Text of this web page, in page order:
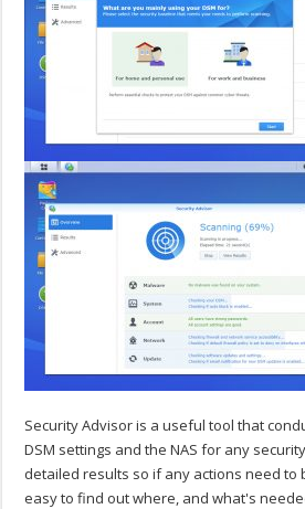
Security Advisor is a useful tool that
DSM settings and the NAS for any
detailed results so if any actions need to
easy to find out where, and what's